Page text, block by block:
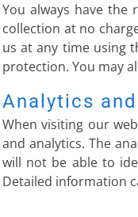
You always have
collection at no
us at any time using
protection. You may
Analytics
When visiting our
and analytics. The
will not be able to
Detailed information